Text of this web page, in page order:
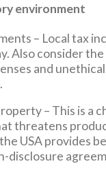
environment
– Local tax
Also consider
and
– This is a
threatens
USA provides
disclosure